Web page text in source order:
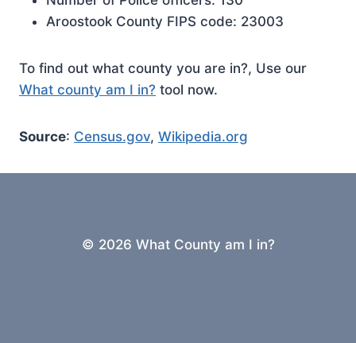
Aroostook County FIPS code: 23003
To find out what county you are in?, Use our
What county am I in? tool now.
Source: Census.gov, Wikipedia.org
© 2026 What County am I in?